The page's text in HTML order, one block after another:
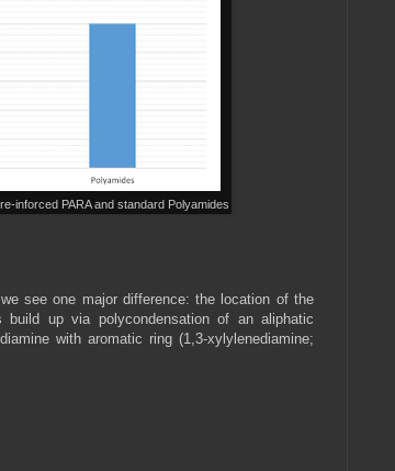
inforced PARA and standard Polyamides
see one major difference: the location of the
up via polycondensation of an aliphatic
with aromatic ring (1,3-xylylenediamine;